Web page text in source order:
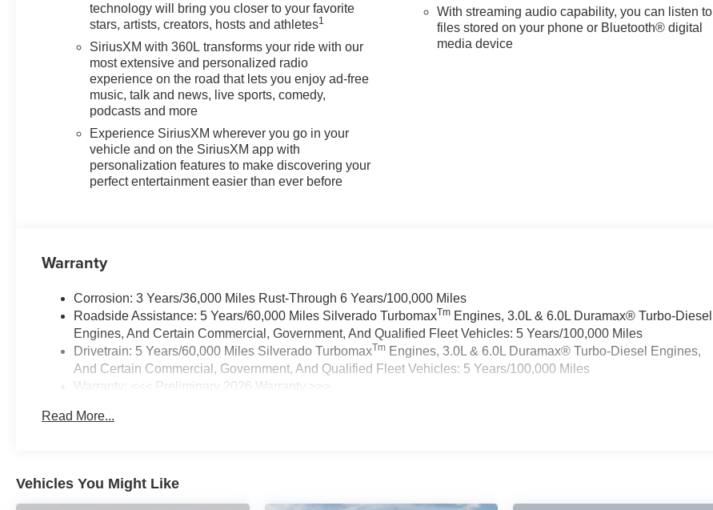
technology will bring you closer to your favorite
stars, artists, creators, hosts and athletes1
SiriusXM with 360L transforms your ride with our
most extensive and personalized radio
experience on the road that lets you enjoy ad-free
music, talk and news, live sports, comedy,
podcasts and more
Experience SiriusXM wherever you go in your
vehicle and on the SiriusXM app with
personalization features to make discovering your
perfect entertainment easier than ever before
With streaming audio capability, you can listen to
files stored on your phone or Bluetooth® digital
media device
Warranty
Corrosion: 3 Years/36,000 Miles Rust-Through 6 Years/100,000 Miles
Roadside Assistance: 5 Years/60,000 Miles Silverado TurbomaxTm Engines, 3.0L & 6.0L Duramax® Turbo-Diesel
Engines, And Certain Commercial, Government, And Qualified Fleet Vehicles: 5 Years/100,000 Miles
Drivetrain: 5 Years/60,000 Miles Silverado TurbomaxTm Engines, 3.0L & 6.0L Duramax® Turbo-Diesel Engines,
And Certain Commercial, Government, And Qualified Fleet Vehicles: 5 Years/100,000 Miles
Warranty: <<< Preliminary 2026 Warranty >>>
Maintenance: First Visit: 12 Months/12,000 Miles
Read More...
Vehicles You Might Like